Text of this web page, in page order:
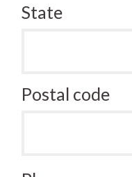
State
Postal code